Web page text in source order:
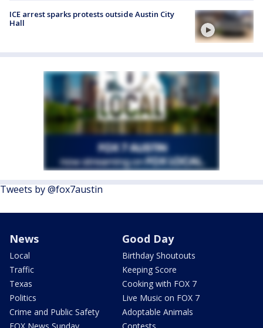
ICE arrest sparks protests outside Austin City
Hall
Tweets by @fox7austin
News
Local
Traffic
Texas
Politics
Crime and Public Safety
Good Day
Birthday Shoutouts
Keeping Score
Cooking with FOX 7
Live Music on FOX 7
Adoptable Animals